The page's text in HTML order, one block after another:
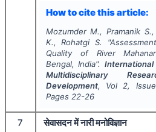
How to cite this article:
Mozumder M., Pramanik
K., Rohatgi S.
"
Quality of River
Bengal, India".
Multidisciplinary
Development, Vol 2, Issue
Pages 22-26
7
सेवासदन में नारी मनोविज्ञान